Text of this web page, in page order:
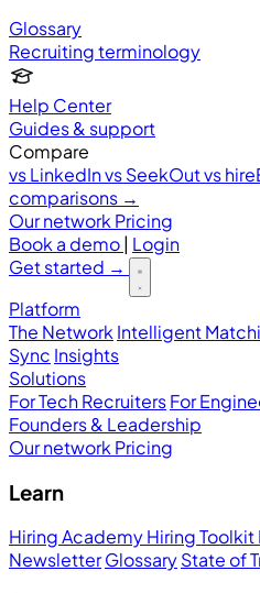
Glossary
Recruiting terminology
Help Center
Guides & support
Compare
vs LinkedInvs SeekOutvs
comparisons →
Our network Pricing
Book a demo| Login
Get started →
Platform
The Network Intelligent
Sync Insights
Solutions
For Tech RecruitersFor
Founders & Leadership
Our network Pricing
Learn
Hiring AcademyHiring Toolkit
NewsletterGlossaryState of